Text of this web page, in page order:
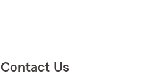
Contact Us